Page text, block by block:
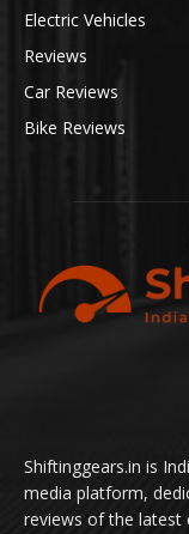
Electric Vehicles
Reviews
Car Reviews
Bike Reviews
Shiftinggears.in is
media platform,
reviews of the latest